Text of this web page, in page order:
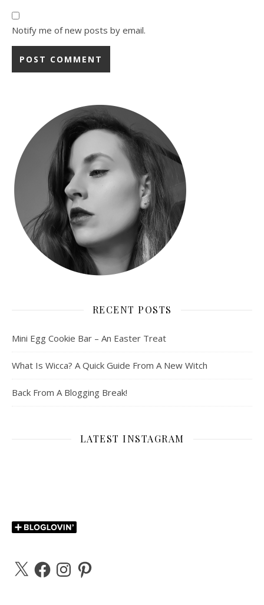
Notify me of new posts by email.
RECENT POSTS
Mini Egg Cookie Bar – An Easter Treat
What Is Wicca? A Quick Guide From A New Witch
Back From A Blogging Break!
LATEST INSTAGRAM
X FacebookInstagramPinterest